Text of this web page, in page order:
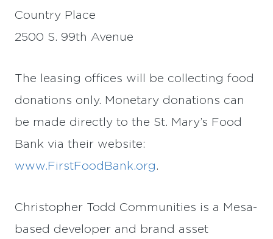
Country Place
2500 S. 99th Avenue
The leasing offices will be collecting food
donations only. Monetary donations can
be made directly to the St. Mary’s Food
Bank via their website:
www.FirstFoodBank.org .
Christopher Todd Communities is a Mesa-
based developer and brand asset